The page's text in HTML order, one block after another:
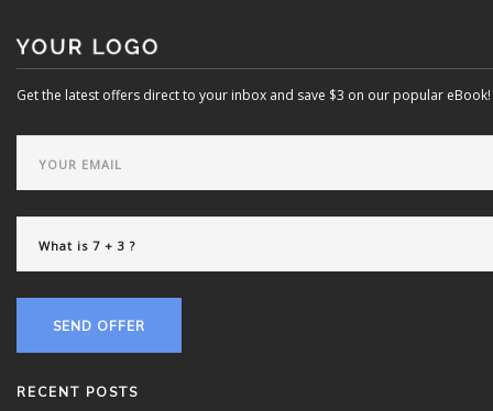
Get the latest offers direct to your inbox and save $3 on our popular eBook!
SEND OFFER
RECENT POSTS